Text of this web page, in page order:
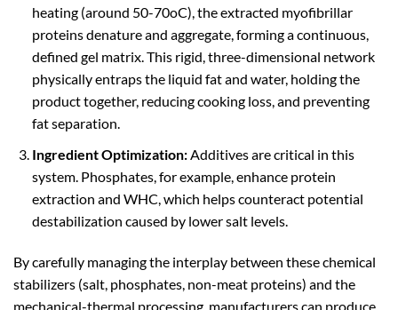
heating (around 50-70oC), the extracted myofibrillar
proteins denature and aggregate, forming a continuous,
defined gel matrix. This rigid, three-dimensional network
physically entraps the liquid fat and water, holding the
product together, reducing cooking loss, and preventing
fat separation.
Ingredient Optimization:Additives are critical in this
system. Phosphates, for example, enhance protein
extraction and WHC, which helps counteract potential
destabilization caused by lower salt levels.
By carefully managing the interplay between these chemical
stabilizers (salt, phosphates, non-meat proteins) and the
mechanical-thermal processing, manufacturers can produce